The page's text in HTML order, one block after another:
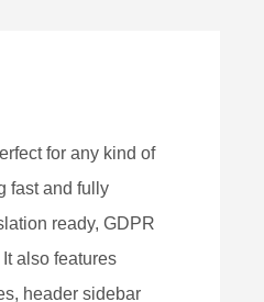
for any kind of
fast and fully
ready, GDPR
also features
header sidebar